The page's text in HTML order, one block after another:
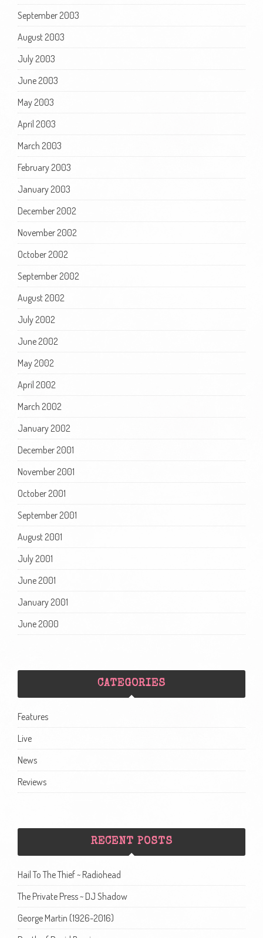
September 2003
August 2003
July 2003
June 2003
May 2003
April 2003
March 2003
February 2003
January 2003
December 2002
November 2002
October 2002
September 2002
August 2002
July 2002
June 2002
May 2002
April 2002
March 2002
January 2002
December 2001
November 2001
October 2001
September 2001
August 2001
July 2001
June 2001
January 2001
June 2000
CATEGORIES
Features
Live
News
Reviews
RECENT POSTS
Hail To The Thief ~ Radiohead
The Private Press ~ DJ Shadow
George Martin (1926-2016)